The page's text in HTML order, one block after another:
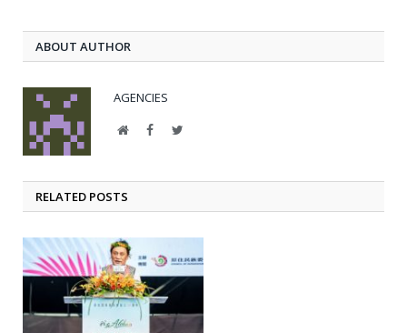
ABOUT AUTHOR
AGENCIES
WebsiteFacebookTwitter
RELATED POSTS